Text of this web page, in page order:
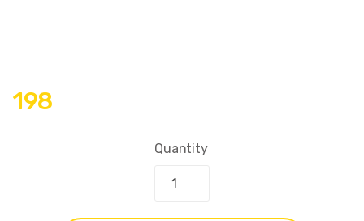
198
Quantity